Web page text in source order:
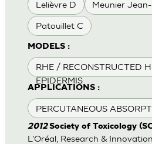
Lelièvre D Meunier
Patouillet C
MODELS :
RHE / RECONSTRUCTED
EPIDERMIS
APPLICATIONS :
PERCUTANEOUS
2012Society of Toxicology
L'Oréal, Research & Innovation